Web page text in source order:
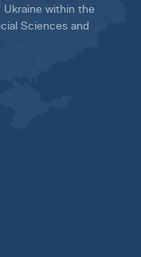
within the
Sciences and